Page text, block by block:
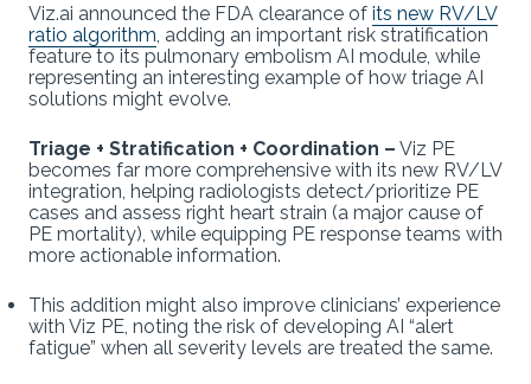
Viz.ai announced the FDA clearance of its new RV/LV
ratio algorithm, adding an important risk stratification
feature to its pulmonary embolism AI module, while
representing an interesting example of how triage AI
solutions might evolve.
Triage + Stratification + Coordination – Viz PE
becomes far more comprehensive with its new RV/LV
integration, helping radiologists detect/prioritize PE
cases and assess right heart strain (a major cause of
PE mortality), while equipping PE response teams with
more actionable information.
This addition might also improve clinicians’ experience
with Viz PE, noting the risk of developing AI “alert
fatigue” when all severity levels are treated the same.